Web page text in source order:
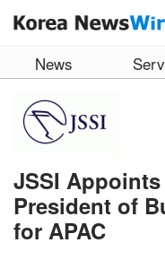
News
JSSI
President of
for APAC